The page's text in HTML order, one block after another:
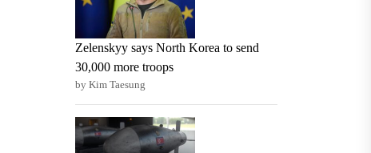
Zelenskyy says North Korea to send
30,000 more troops
by Kim Taesung